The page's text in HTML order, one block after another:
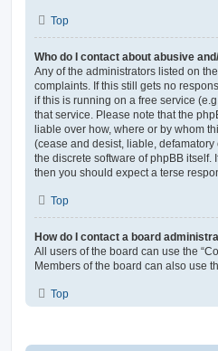
Top
Who do I contact about abusive
Any of the administrators listed on
complaints. If this still gets no
if this is running on a free service
that service. Please note that the
liable over how, where or by whom
(cease and desist, liable, defamatory
the discrete software of phpBB itself.
then you should expect a terse
Top
How do I contact a board
All users of the board can use the
Members of the board can also use
Top